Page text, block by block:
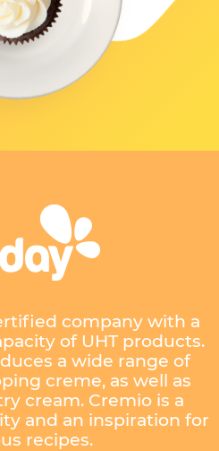
company with a
of UHT products.
a wide range of
creme, as well as
cream. Cremio is a
and an inspiration for
recipes.